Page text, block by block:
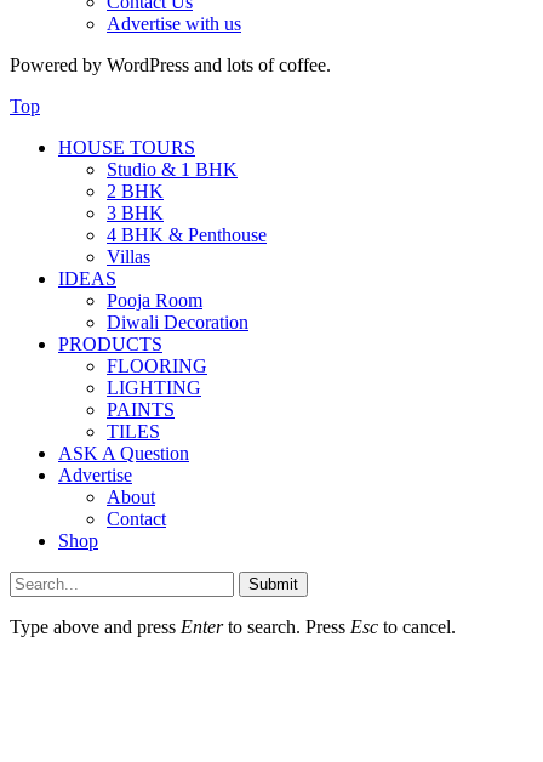
Advertise with us
Powered by WordPress and lots of coffee.
Top
HOUSE TOURS
Studio & 1 BHK
2 BHK
3 BHK
4 BHK & Penthouse
Villas
IDEAS
Pooja Room
Diwali Decoration
PRODUCTS
FLOORING
LIGHTING
PAINTS
TILES
ASK A Question
Advertise
About
Contact
Shop
Submit
Type above and press Enterto search. Press Esc to cancel.